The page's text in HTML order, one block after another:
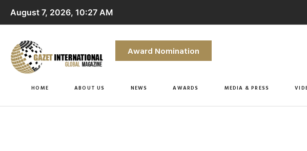
August 7, 2026, 10:27 AM
Award Nomination
HOME ABOUT US NEWS AWARDS MEDIA & PRESS